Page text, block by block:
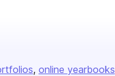
online yearbooks